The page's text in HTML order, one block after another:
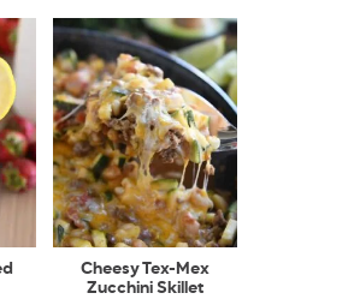
Cheesy Tex-Mex
Zucchini Skillet